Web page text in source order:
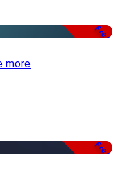
Free
more
Free